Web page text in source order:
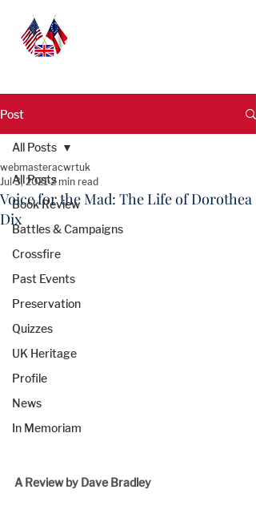
Post
All Posts
Book Review
Battles & Campaigns
Crossfire
Past Events
Preservation
Quizzes
UK Heritage
Profile
News
In Memoriam
All Posts
Voice for the Mad: The Life of Dorothea
Dix
webmasteracwrtuk
Jul 3, 2021 2 min read
A Review by Dave Bradley